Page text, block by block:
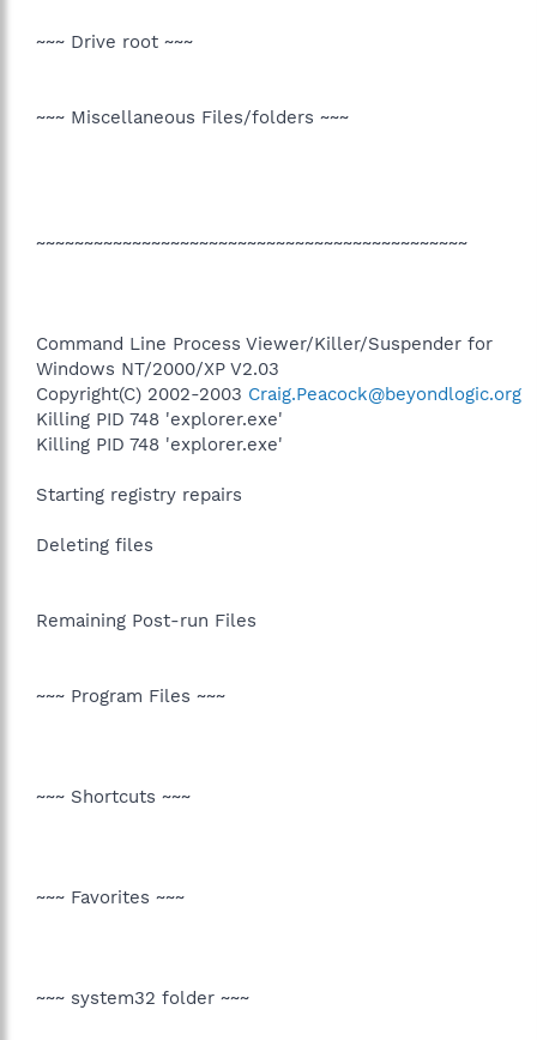
~~~ Drive root ~~~
~~~ Miscellaneous Files/folders ~~~
~~~~~~~~~~~~~~~~~~~~~~~~~~~~~~~~~~~~~~~~~~~~~
Command Line Process Viewer/Killer/Suspender for
Windows NT/2000/XP V2.03
Copyright(C) 2002-2003 Craig.Peacock@beyondlogic.org
Killing PID 748 'explorer.exe'
Killing PID 748 'explorer.exe'
Starting registry repairs
Deleting files
Remaining Post-run Files
~~~ Program Files ~~~
~~~ Shortcuts ~~~
~~~ Favorites ~~~
~~~ system32 folder ~~~